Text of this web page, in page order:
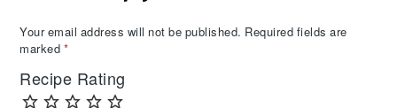
Your email address will not be published. Required fields are
marked *
Recipe Rating